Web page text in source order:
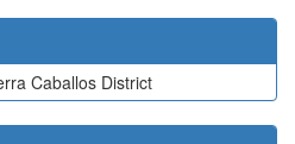
Caballos District